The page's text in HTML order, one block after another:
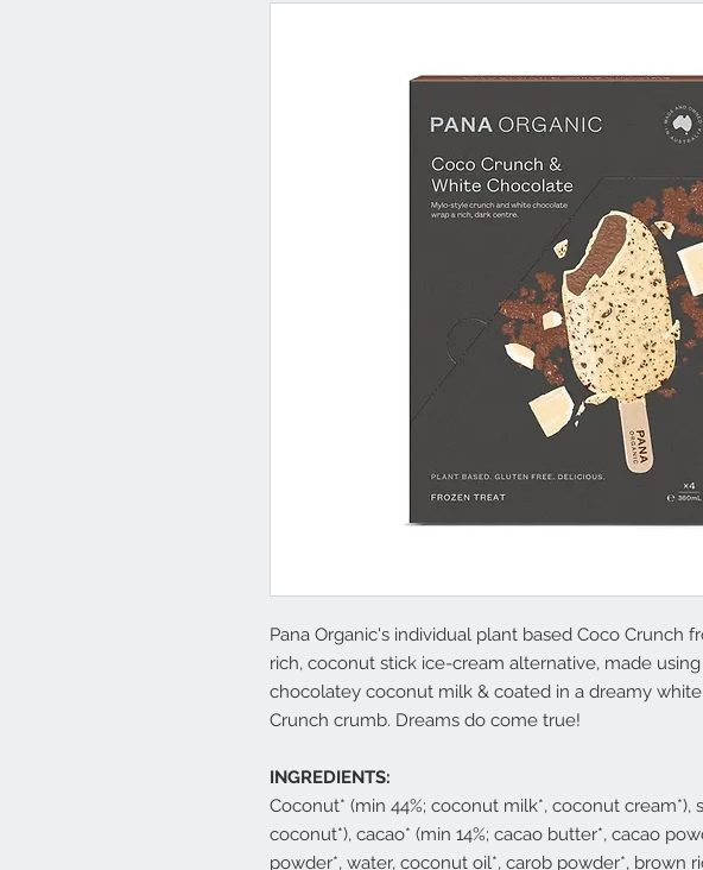
Pana Organic's individual plant based Coco Crunch
rich, coconut stick ice-cream alternative, made
chocolatey coconut milk & coated in a dreamy
Crunch crumb. Dreams do come true!
INGREDIENTS:
Coconut* (min 44%; coconut milk*, coconut cream*),
coconut*), cacao* (min 14%; cacao butter*, cacao
powder*, water, coconut oil*, carob powder*, brown